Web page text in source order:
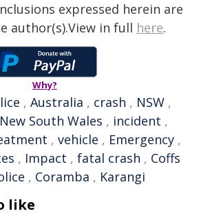
expressed herein are
author(s).View in full here.
Why?
, Australia , crash , NSW ,
New South Wales , incident ,
, vehicle , Emergency ,
, Impact , fatal crash , Coffs
, Coramba , Karangi
like